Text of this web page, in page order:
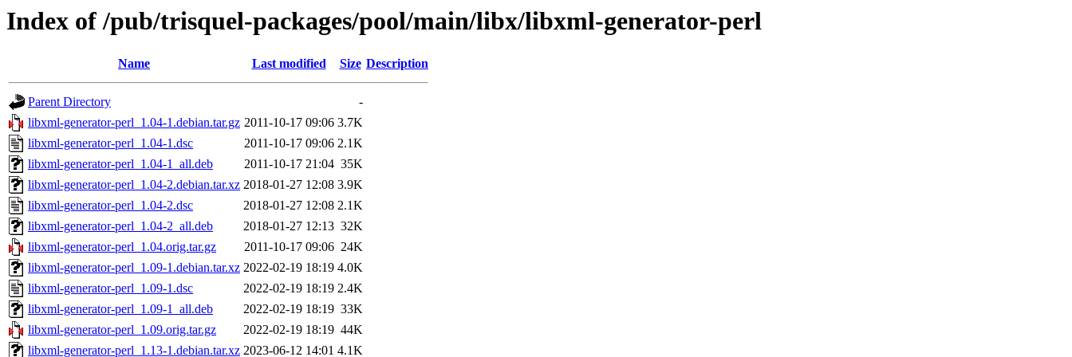
Index of /pub/trisquel-packages/pool/main/libx/libxml-generator-perl
Name Last modified Size Description
Parent Directory
-
libxml-generator-perl_1.04-1.debian.tar.gz 2011-10-17 09:06 3.7K
libxml-generator-perl_1.04-1.dsc
2011-10-17 09:06 2.1K
libxml-generator-perl_1.04-1_all.deb
2011-10-17 21:04 35K
libxml-generator-perl_1.04-2.debian.tar.xz 2018-01-27 12:08 3.9K
libxml-generator-perl_1.04-2.dsc
2018-01-27 12:08 2.1K
libxml-generator-perl_1.04-2_all.deb
2018-01-27 12:13 32K
libxml-generator-perl_1.04.orig.tar.gz
2011-10-17 09:06 24K
libxml-generator-perl_1.09-1.debian.tar.xz 2022-02-19 18:19 4.0K
libxml-generator-perl_1.09-1.dsc
2022-02-19 18:19 2.4K
libxml-generator-perl_1.09-1_all.deb
2022-02-19 18:19 33K
libxml-generator-perl_1.09.orig.tar.gz
2022-02-19 18:19 44K
libxml-generator-perl_1.13-1.debian.tar.xz 2023-06-12 14:01 4.1K